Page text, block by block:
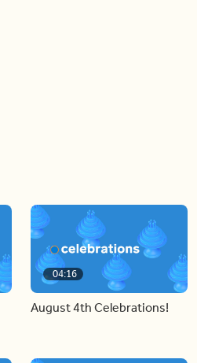
04:16
August 4th Celebrations!